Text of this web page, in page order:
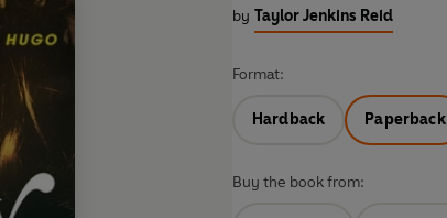
by Taylor Jenkins Reid
Format:
Hardback Paperback
Buy the book from: